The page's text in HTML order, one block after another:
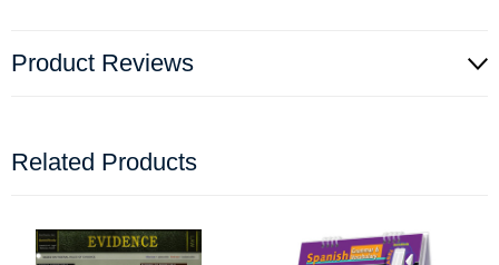
Product Reviews
Related Products